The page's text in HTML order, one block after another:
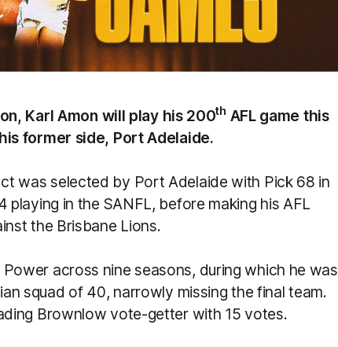
Karl Amon will play his 200th AFL game this
former side, Port Adelaide.
was selected by Port Adelaide with Pick 68 in
in the SANFL, before making his AFL
the Brisbane Lions.
across nine seasons, during which he was
squad of 40, narrowly missing the final team.
Brownlow vote-getter with 15 votes.